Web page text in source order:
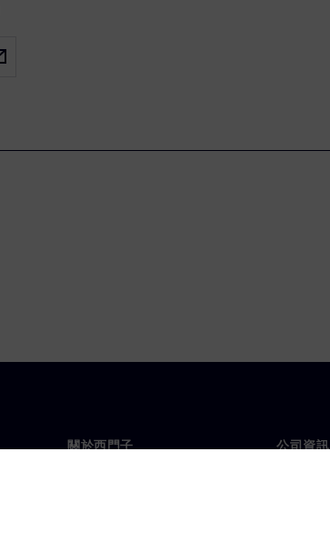
關於西門子 公司資訊